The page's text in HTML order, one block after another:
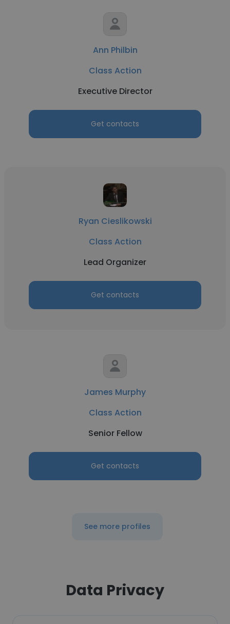
Ann Philbin
Class Action
Executive Director
Get contacts
Ryan Cieslikowski
Class Action
Lead Organizer
Get contacts
James Murphy
Class Action
Senior Fellow
Get contacts
See more profiles
Data Privacy